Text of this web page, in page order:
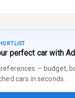
perfect car with
— budget,
cars in seconds.